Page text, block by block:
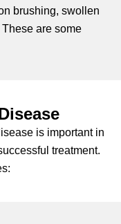
brushing, swollen
are some
is important in
treatment.